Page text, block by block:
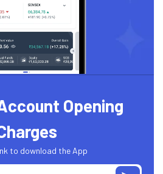
Opening
to download the App